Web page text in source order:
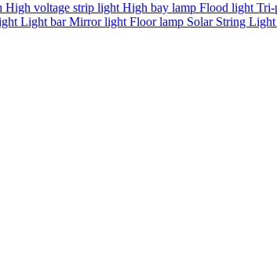
High voltage strip light High bay lamp Flood light Tri-
Light barMirror light Floor lamp Solar String Light